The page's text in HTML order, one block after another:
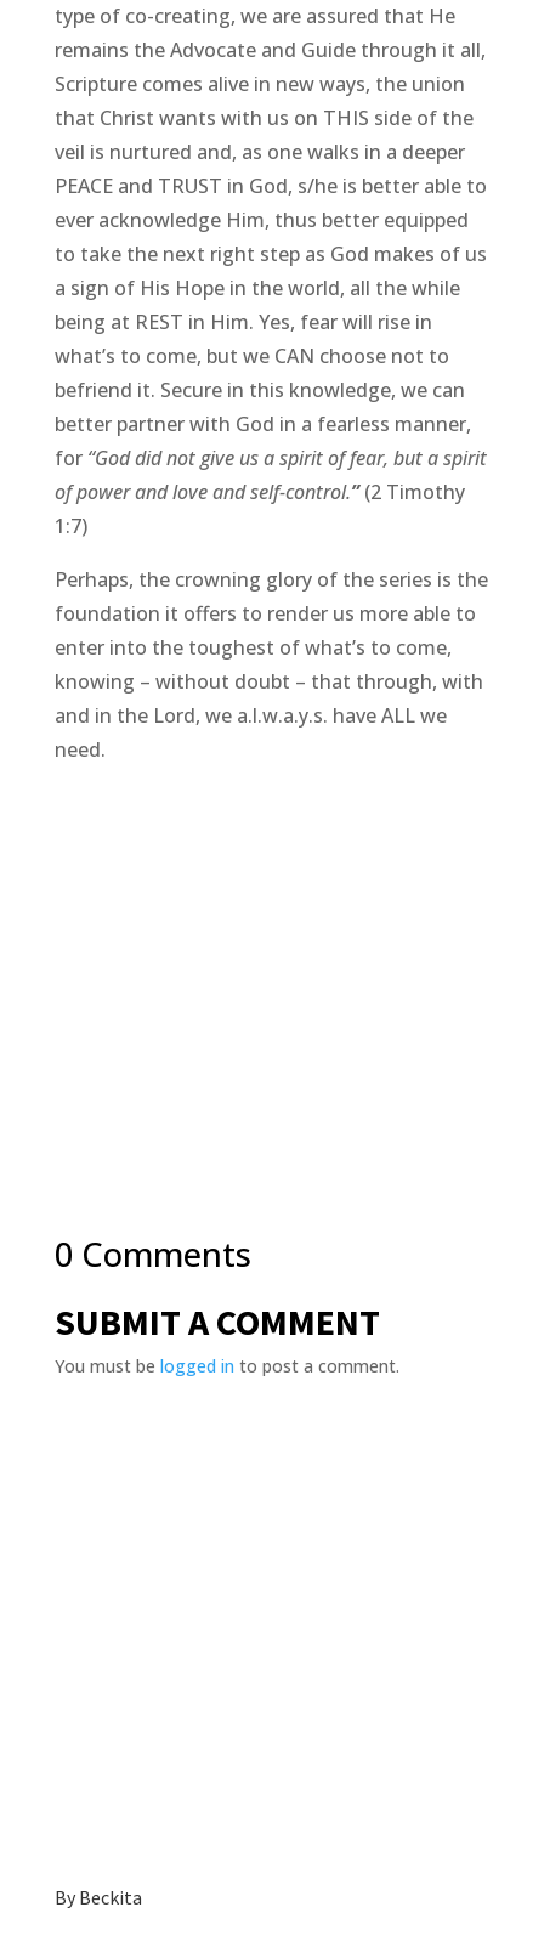
type of co-creating, we are assured that He
remains the Advocate and Guide through it all,
Scripture comes alive in new ways, the union
that Christ wants with us on THIS side of the
veil is nurtured and, as one walks in a deeper
PEACE and TRUST in God, s/he is better able to
ever acknowledge Him, thus better equipped
to take the next right step as God makes of us
a sign of His Hope in the world, all the while
being at REST in Him. Yes, fear will rise in
what’s to come, but we CAN choose not to
befriend it. Secure in this knowledge, we can
better partner with God in a fearless manner,
for “God did not give us a spirit of fear, but a spirit
of power and love and self-control.”(2 Timothy
1:7)
Perhaps, the crowning glory of the series is the
foundation it offers to render us more able to
enter into the toughest of what’s to come,
knowing – without doubt – that through, with
and in the Lord, we a.l.w.a.y.s. have ALL we
need.
0 Comments
SUBMIT A COMMENT
You must be logged in to post a comment.
By Beckita